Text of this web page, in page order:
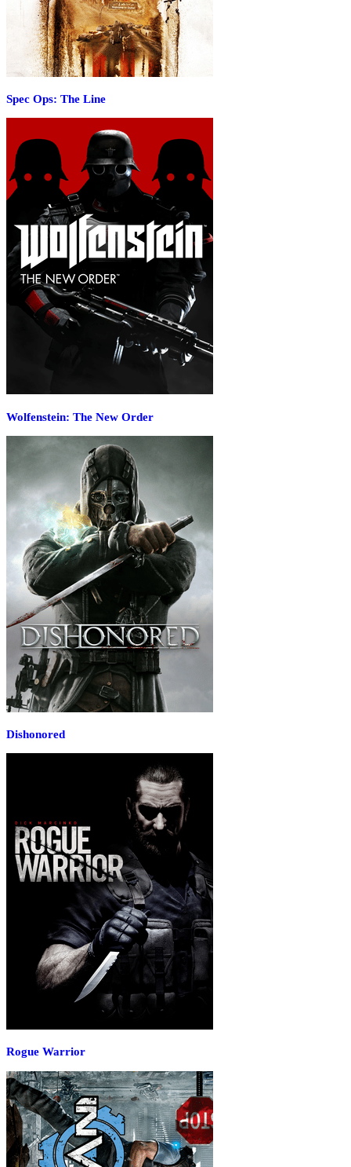
Spec Ops: The Line
Wolfenstein: The New Order
Dishonored
Rogue Warrior